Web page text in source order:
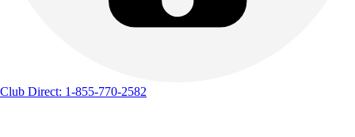
Club Direct: 1-855-770-2582